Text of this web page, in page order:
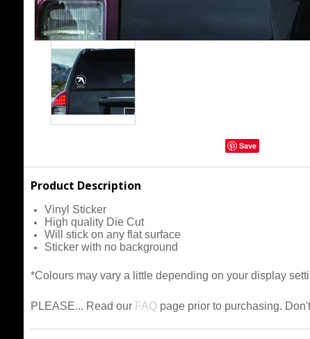
Save
Product Description
Vinyl Sticker
High quality Die Cut
Will stick on any flat surface
Sticker with no background
*Colours may vary a little depending on your display
PLEASE... Read our FAQpage prior to purchasing.